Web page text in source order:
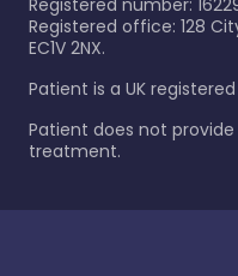
Registered number:
Registered office: 128
EC1V 2NX.
Patient is a UK
Patient does not
treatment.